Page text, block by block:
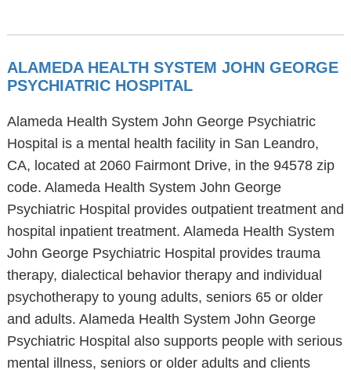
ALAMEDA HEALTH SYSTEM JOHN GEORGE
PSYCHIATRIC HOSPITAL
Alameda Health System John George Psychiatric
Hospital is a mental health facility in San Leandro,
CA, located at 2060 Fairmont Drive, in the 94578 zip
code. Alameda Health System John George
Psychiatric Hospital provides outpatient treatment and
hospital inpatient treatment. Alameda Health System
John George Psychiatric Hospital provides trauma
therapy, dialectical behavior therapy and individual
psychotherapy to young adults, seniors 65 or older
and adults. Alameda Health System John George
Psychiatric Hospital also supports people with serious
mental illness, seniors or older adults and clients